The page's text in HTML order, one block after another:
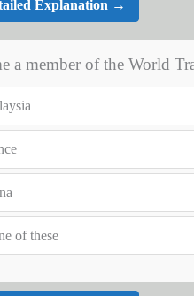
Explanation →
a member of the World
of these